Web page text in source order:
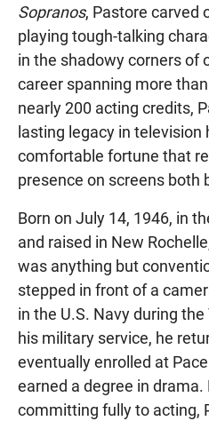
Sopranos, Pastore carved
playing tough-talking
in the shadowy corners of
career spanning more
nearly 200 acting credits,
lasting legacy in television
comfortable fortune that
presence on screens both
Born on July 14, 1946, in
and raised in New
was anything but
stepped in front of a
in the U.S. Navy during
his military service, he
eventually enrolled at
earned a degree in drama.
committing fully to acting,